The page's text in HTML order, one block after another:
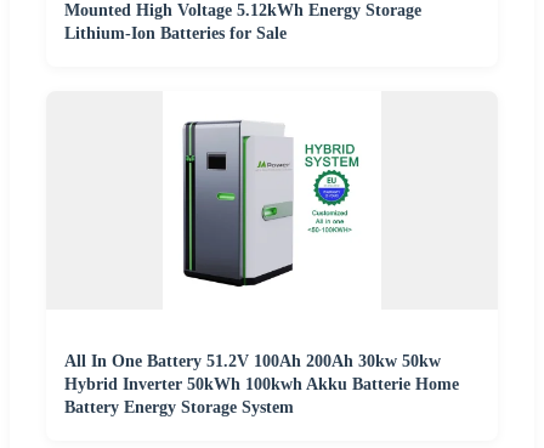
Mounted High Voltage 5.12kWh Energy Storage
Lithium-Ion Batteries for Sale
All In One Battery 51.2V 100Ah 200Ah 30kw 50kw
Hybrid Inverter 50kWh 100kwh Akku Batterie Home
Battery Energy Storage System